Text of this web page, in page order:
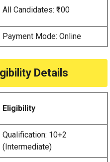
All Candidates: ₹100
Payment Mode: Online
Details
Eligibility
Qualification: 10+2
(Intermediate)